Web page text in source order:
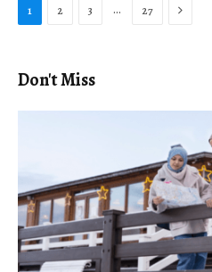
1 2 3 … 27 Next
Don't Miss